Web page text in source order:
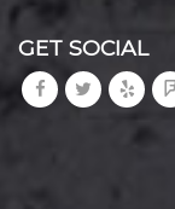
GET SOCIAL